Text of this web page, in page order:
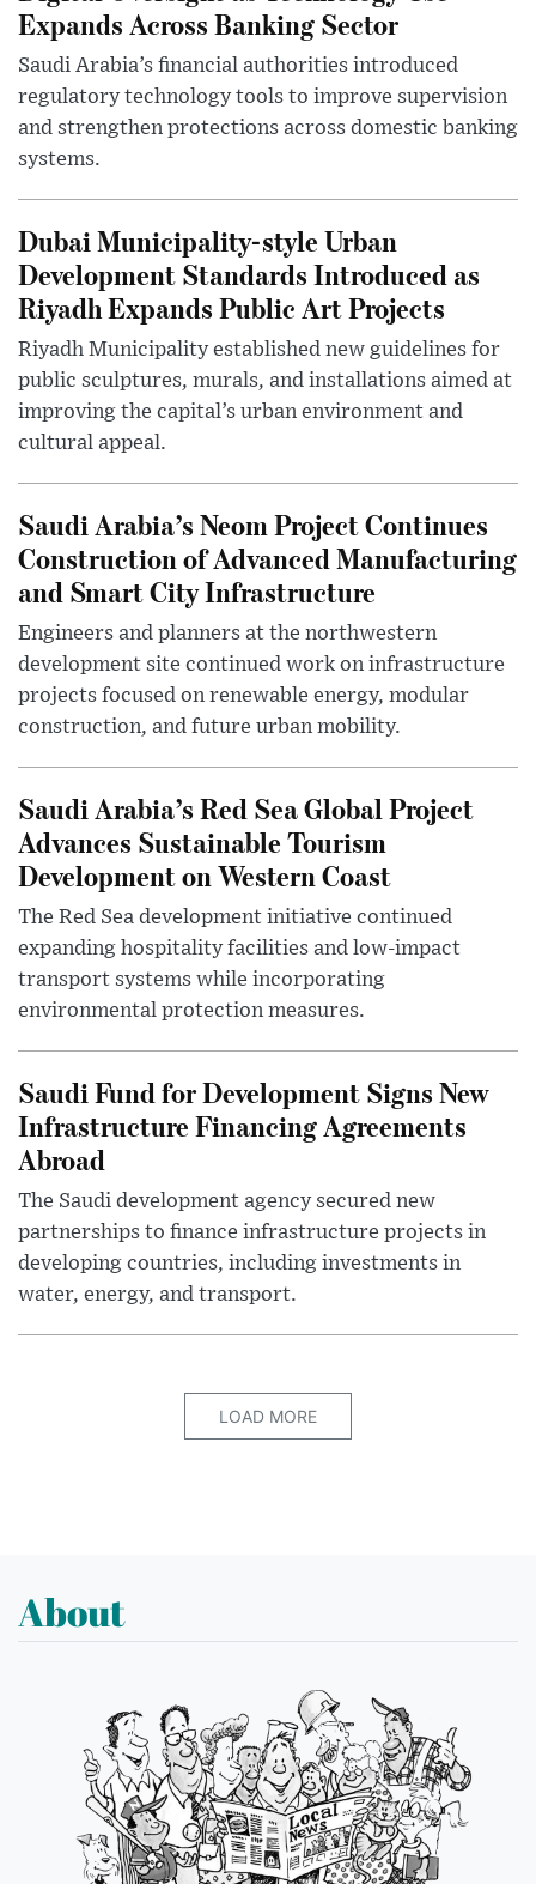
Expands Across Banking Sector
Saudi Arabia’s financial authorities introduced
regulatory technology tools to improve supervision
and strengthen protections across domestic banking
systems.
Dubai Municipality-style Urban
Development Standards Introduced as
Riyadh Expands Public Art Projects
Riyadh Municipality established new guidelines for
public sculptures, murals, and installations aimed at
improving the capital’s urban environment and
cultural appeal.
Saudi Arabia’s Neom Project Continues
Construction of Advanced Manufacturing
and Smart City Infrastructure
Engineers and planners at the northwestern
development site continued work on infrastructure
projects focused on renewable energy, modular
construction, and future urban mobility.
Saudi Arabia’s Red Sea Global Project
Advances Sustainable Tourism
Development on Western Coast
The Red Sea development initiative continued
expanding hospitality facilities and low-impact
transport systems while incorporating
environmental protection measures.
Saudi Fund for Development Signs New
Infrastructure Financing Agreements
Abroad
The Saudi development agency secured new
partnerships to finance infrastructure projects in
developing countries, including investments in
water, energy, and transport.
LOAD MORE
About